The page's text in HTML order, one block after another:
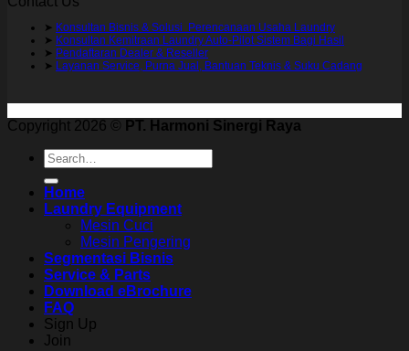
➤ Konsultan Bisnis & Solusi Perencanaan Usaha Laundry
➤ Konsultan Kemitraan Laundry Auto-Pilot Sistem Bagi Hasil
➤ Pendaftaran Dealer & Reseller
➤ Layanan Service, Purna Jual, Bantuan Teknis & Suku Cadang
Copyright 2026 ©
PT. Harmoni Sinergi Raya
Search
for:
Home
Laundry Equipment
Mesin Cuci
Mesin Pengering
Segmentasi Bisnis
Service & Parts
Download eBrochure
FAQ
Sign Up
Join